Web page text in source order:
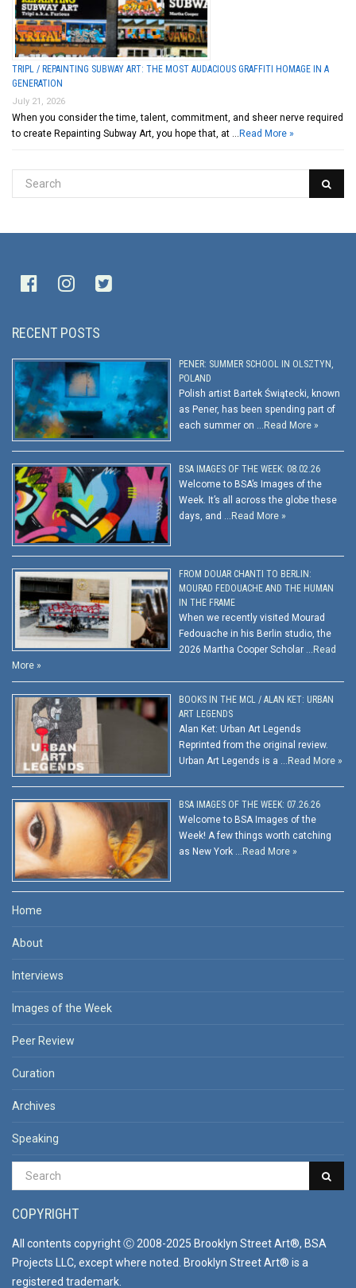
TRIPL / REPAINTING SUBWAY ART: THE MOST AUDACIOUS GRAFFITI HOMAGE IN A
GENERATION
July 21, 2026
When you consider the time, talent, commitment, and sheer nerve required
to create Repainting Subway Art, you hope that, at … Read More »
RECENT POSTS
PENER: SUMMER SCHOOL IN OLSZTYN,
POLAND
Polish artist Bartek Świątecki, known
as Pener, has been spending part of
each summer on … Read More »
BSA IMAGES OF THE WEEK: 08.02.26
Welcome to BSA’s Images of the
Week. It’s all across the globe these
days, and … Read More »
FROM DOUAR CHANTI TO BERLIN:
MOURAD FEDOUACHE AND THE HUMAN
IN THE FRAME
When we recently visited Mourad
Fedouache in his Berlin studio, the
2026 Martha Cooper Scholar … Read
More »
BOOKS IN THE MCL / ALAN KET: URBAN
ART LEGENDS
Alan Ket: Urban Art Legends
Reprinted from the original review.
Urban Art Legends is a … Read More »
BSA IMAGES OF THE WEEK: 07.26.26
Welcome to BSA Images of the
Week! A few things worth catching
as New York … Read More »
Home
About
Interviews
Images of the Week
Peer Review
Curation
Archives
Speaking
COPYRIGHT
All contents copyright Ⓒ 2008-2025 Brooklyn Street Art®, BSA
Projects LLC, except where noted. Brooklyn Street Art® is a
registered trademark.